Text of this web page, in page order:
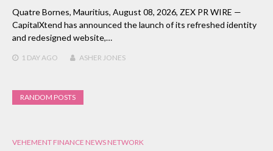
Quatre Bornes, Mauritius, August 08, 2026, ZEX PR WIRE —
CapitalXtend has announced the launch of its refreshed identity
and redesigned website,…
1 DAY AGO ASHER JONES
RANDOM POSTS
VEHEMENT FINANCE NEWS NETWORK